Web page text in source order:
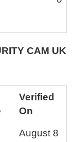
CAM UK
Verified
On
August 8